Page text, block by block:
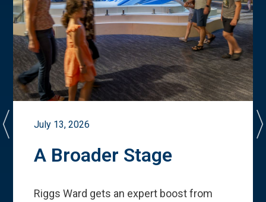
July 13, 2026
A Broader Stage
Riggs Ward gets an expert boost from